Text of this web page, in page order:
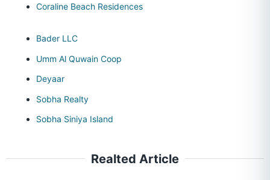
Coraline Beach Residences
Bader LLC
Umm Al Quwain Coop
Deyaar
Sobha Realty
Sobha Siniya Island
Realted Article